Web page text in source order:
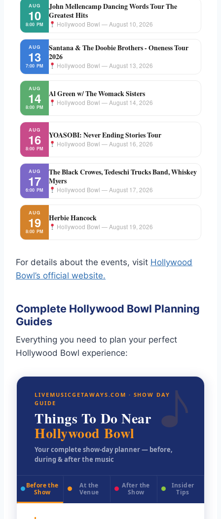
AUG
10
8:00 PM
John Mellencamp Dancing Words Tour The
Greatest Hits
Hollywood Bowl — August 10, 2026
AUG
13
7:00 PM
Santana & The Doobie Brothers - Oneness Tour
2026
Hollywood Bowl — August 13, 2026
AUG
14
8:00 PM
Al Green w/ The Womack Sisters
Hollywood Bowl — August 14, 2026
AUG
16
8:00 PM
YOASOBI: Never Ending Stories Tour
Hollywood Bowl — August 16, 2026
AUG
17
6:00 PM
The Black Crowes, Tedeschi Trucks Band, Whiskey
Myers
Hollywood Bowl — August 17, 2026
AUG
19
8:00 PM
Herbie Hancock
Hollywood Bowl — August 19, 2026
For details about the events, visit Hollywood
Bowl’s official website.
Complete Hollywood Bowl Planning
Guides
Everything you need to plan your perfect
Hollywood Bowl experience:
♪
LIVEMUSICGETAWAYS.COM · SHOW DAY
GUIDE
Things To Do Near
Hollywood Bowl
Your complete show-day planner — before,
during & after the music
Before the
Show
At the
Venue
After the
Show
Insider
Tips